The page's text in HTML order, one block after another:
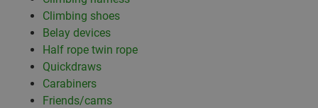
Climbing shoes
Belay devices
Half rope twin rope
Quickdraws
Carabiners
Friends/cams